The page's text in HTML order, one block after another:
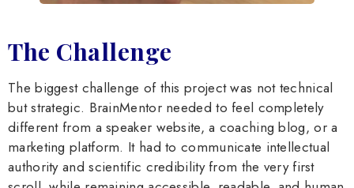
The Challenge
The biggest challenge of this project was not technical
but strategic. BrainMentor needed to feel completely
different from a speaker website, a coaching blog, or a
marketing platform. It had to communicate intellectual
authority and scientific credibility from the very first